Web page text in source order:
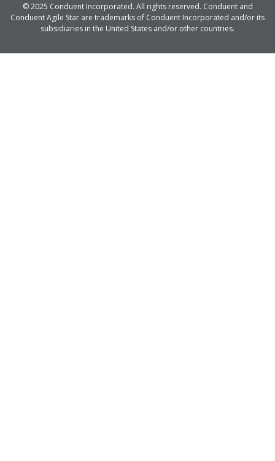
© 2025 Conduent Incorporated. All rights reserved. Conduent and
Conduent Agile Star are trademarks of Conduent Incorporated and/or its
subsidiaries in the United States and/or other countries.